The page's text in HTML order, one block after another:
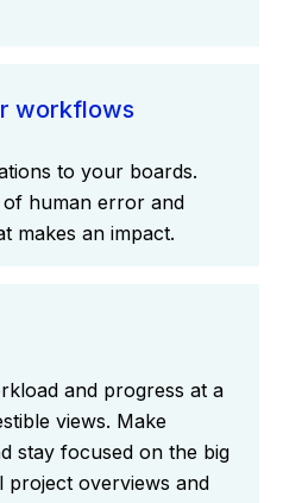
workflows
to your boards.
of human error and
makes an impact.
and progress at a
views. Make
stay focused on the big
project overviews and